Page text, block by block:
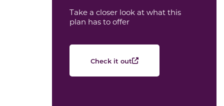
Take a closer look at what this
plan has to offer
Check it out